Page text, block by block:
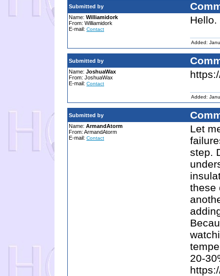
Submitted by
Name: Williamidork
From: Williamidork
E-mail: Contact
Added:
Submitted by
Name: JoshuaWax
From: JoshuaWax
E-mail: Contact
Added:
Submitted by
Name: ArmandAtorm
From: ArmandAtorm
E-mail: Contact
Let
step.
these
20-